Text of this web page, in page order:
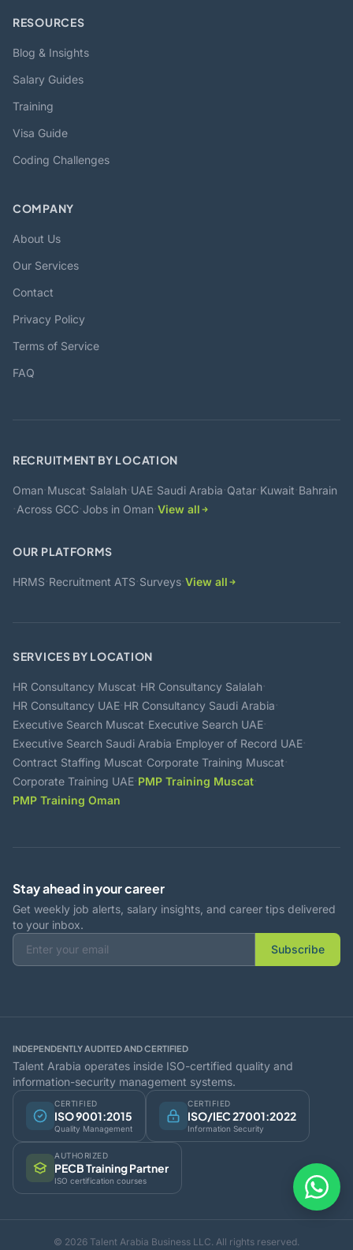
RESOURCES
Blog & Insights
Salary Guides
Training
Visa Guide
Coding Challenges
COMPANY
About Us
Our Services
Contact
Privacy Policy
Terms of Service
FAQ
RECRUITMENT BY LOCATION
Oman·Muscat·Salalah·UAE·Saudi Arabia·Qatar·Kuwait·Bahrain
·Across GCC·Jobs in Oman·View all
OUR PLATFORMS
HRMS·Recruitment ATS·Surveys·View all
SERVICES BY LOCATION
HR Consultancy Muscat·HR Consultancy Salalah·
HR Consultancy UAE·HR Consultancy Saudi Arabia·
Executive Search Muscat·Executive Search UAE·
Executive Search Saudi Arabia·Employer of Record UAE·
Contract Staffing Muscat·Corporate Training Muscat·
Corporate Training UAE·PMP Training Muscat·
PMP Training Oman
Stay ahead in your career
Get weekly job alerts, salary insights, and career tips delivered
to your inbox.
Subscribe
INDEPENDENTLY AUDITED AND CERTIFIED
Talent Arabia operates inside ISO-certified quality and
information-security management systems.
CERTIFIED
ISO 9001:2015
Quality Management
CERTIFIED
ISO/IEC 27001:2022
Information Security
AUTHORIZED
PECB Training Partner
ISO certification courses
© 2026 Talent Arabia Business LLC. All rights reserved.